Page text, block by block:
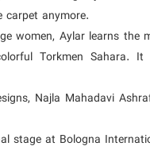
carpet anymore.
women, Aylar learns the
Torkmen Sahara. It
Najla Mahadavi
stage at Bologna